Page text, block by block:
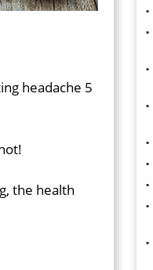
headache 5
the health